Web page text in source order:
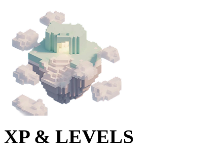
XP & LEVELS